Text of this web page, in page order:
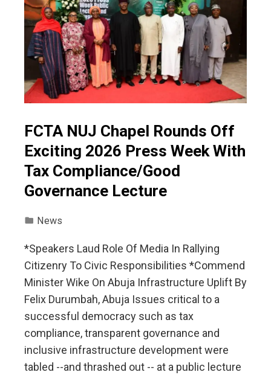
FCTA NUJ Chapel Rounds Off
Exciting 2026 Press Week With
Tax Compliance/Good
Governance Lecture
News
*Speakers Laud Role Of Media In Rallying
Citizenry To Civic Responsibilities *Commend
Minister Wike On Abuja Infrastructure Uplift By
Felix Durumbah, Abuja Issues critical to a
successful democracy such as tax
compliance, transparent governance and
inclusive infrastructure development were
tabled --and thrashed out -- at a public lecture